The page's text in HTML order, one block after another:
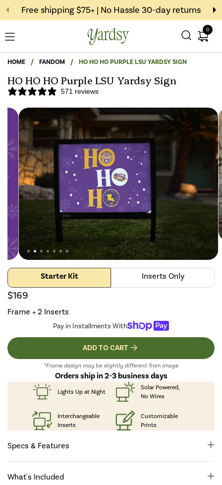
Skip to content
Free shipping $75+ | No Hassle 30-day returns
Open
0
Open menu
HOME / FANDOM / HO HO HO PURPLE LSU YARDSY SIGN
HO HO HO Purple LSU Yardsy Sign
571 reviews
Starter Kit Inserts Only
$169
Frame + 2 Inserts
Pay in Installments With
ADD TO CART
*Frame design may be slightly different from image
Orders ship in 2-3 business days
Lights Upat Night
Solar Powered,
No Wires
Interchangeable
Inserts
Customizable
Prints
Specs & Features
What's Included